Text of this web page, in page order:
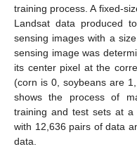
training process. A fixed-
Landsat data produced
sensing images with a
sensing image was
its center pixel at the
(corn is 0, soybeans are
shows the process of
training and test sets at
with 12,636 pairs of data
data.